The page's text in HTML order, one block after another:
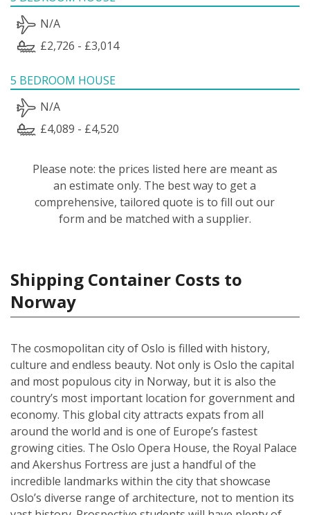
N/A
£2,726 - £3,014
5 BEDROOM HOUSE
N/A
£4,089 - £4,520
Please note: the prices listed here are meant as
an estimate only. The best way to get a
comprehensive, tailored quote is to fill out our
form and be matched with a supplier.
Shipping Container Costs to
Norway
The cosmopolitan city of Oslo is filled with history,
culture and endless beauty. Not only is Oslo the capital
and most populous city in Norway, but it is also the
country’s most important location for government and
economy. This global city attracts expats from all
around the world and is one of Europe’s fastest
growing cities. The Oslo Opera House, the Royal Palace
and Akershus Fortress are just a handful of the
incredible landmarks within the city that showcase
Oslo’s diverse range of architecture, not to mention its